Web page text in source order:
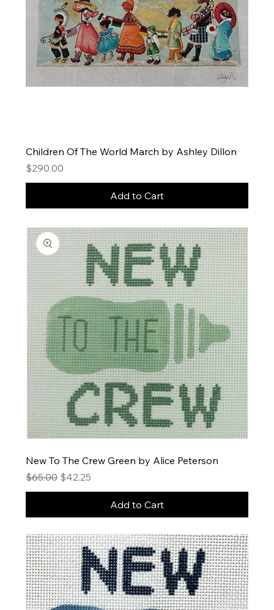
Children Of The World March by Ashley Dillon
Price
$290.00
Add to Cart
New To The Crew Green by Alice Peterson
Regular Price
$65.00 Sale Price
$42.25
Add to Cart